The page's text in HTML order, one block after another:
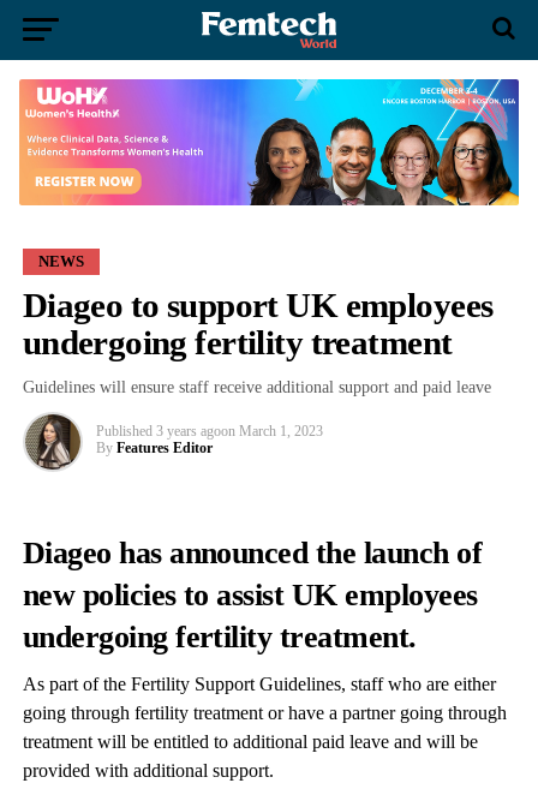
NEWS
Diageo to support UK employees
undergoing fertility treatment
Guidelines will ensure staff receive additional support and paid leave
Published 3 years agoon March 1, 2023
By Features Editor
Diageo has announced the launch of
new policies to assist UK employees
undergoing fertility treatment.
As part of the Fertility Support Guidelines, staff who are either
going through fertility treatment or have a partner going through
treatment will be entitled to additional paid leave and will be
provided with additional support.